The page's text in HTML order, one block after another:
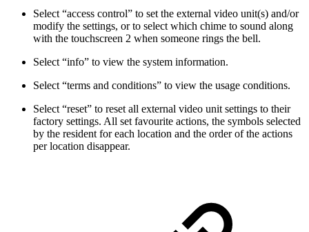
Select “access control” to set the external video unit(s) and/or
modify the settings, or to select which chime to sound along
with the touchscreen 2 when someone rings the bell.
Select “info” to view the system information.
Select “terms and conditions” to view the usage conditions.
Select “reset” to reset all external video unit settings to their
factory settings. All set favourite actions, the symbols selected
by the resident for each location and the order of the actions
per location disappear.